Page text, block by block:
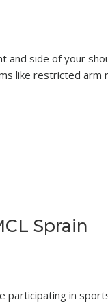
and side of your
like restricted arm
Sprain
participating in